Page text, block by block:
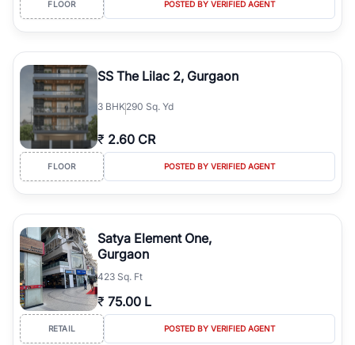
simplifies your search by connecting you directly with verified
agents who have deep local expertise.
FLOOR POSTED BY VERIFIED AGENT
SS The Lilac 2, Gurgaon
3 BHK290 Sq. Yd
₹ 2.60 CR
FLOOR POSTED BY VERIFIED AGENT
Satya Element One,
Gurgaon
423 Sq. Ft
₹ 75.00 L
RETAIL POSTED BY VERIFIED AGENT